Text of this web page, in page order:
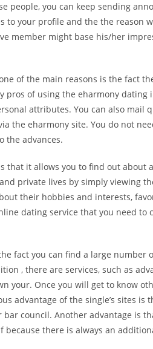
people, you can keep sending
your profile and the the reason
member might base his/her
of the main reasons is the fact
pros of using the eharmony
attributes. You can also mail
the eharmony site. You do not
the advances.
that it allows you to find out about
private lives by simply viewing
their hobbies and interests,
dating service that you need to
fact you can find a large number
, there are services, such as
your. Once you will get to know
advantage of the single’s sites is
council. Another advantage is
there is always an